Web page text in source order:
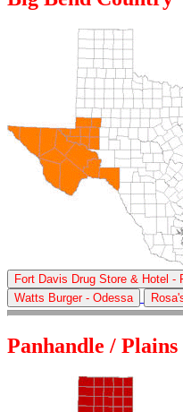
Fort Davis Drug Store & Hotel -
Watts Burger - Odessa
Panhandle / Plains